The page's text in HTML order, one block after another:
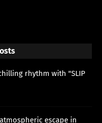
rhythm with "SLIP
escape in